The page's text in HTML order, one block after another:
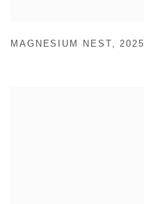
MAGNESIUM NEST ,2025